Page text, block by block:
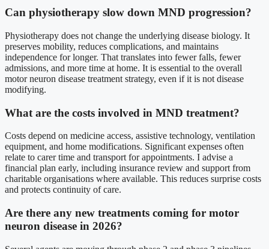
Can physiotherapy slow down MND progression?
Physiotherapy does not change the underlying disease biology. It
preserves mobility, reduces complications, and maintains
independence for longer. That translates into fewer falls, fewer
admissions, and more time at home. It is essential to the overall
motor neuron disease treatment strategy, even if it is not disease
modifying.
What are the costs involved in MND treatment?
Costs depend on medicine access, assistive technology, ventilation
equipment, and home modifications. Significant expenses often
relate to carer time and transport for appointments. I advise a
financial plan early, including insurance review and support from
charitable organisations where available. This reduces surprise costs
and protects continuity of care.
Are there any new treatments coming for motor
neuron disease in 2026?